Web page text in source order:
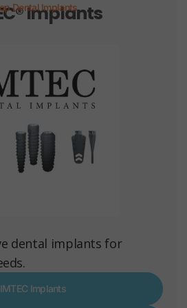
Dental Implants
Implants
dental implants for
IMTEC Implants